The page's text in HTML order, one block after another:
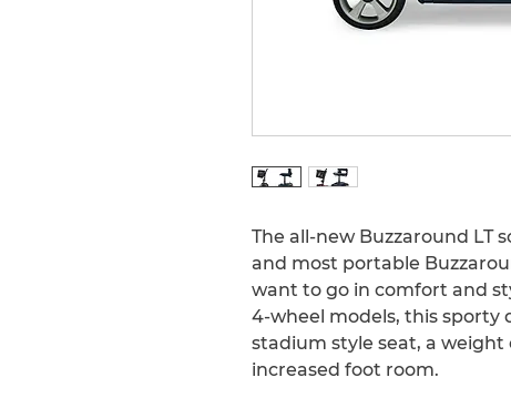
The all-new Buzzaround LT
and most portable
want to go in comfort and
4-wheel models, this sporty
stadium style seat, a weight
increased foot room.